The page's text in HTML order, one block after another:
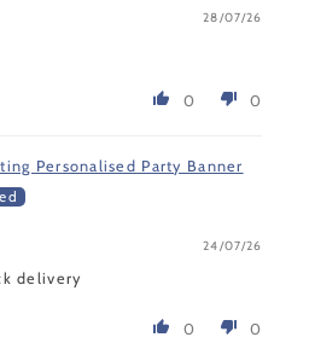
28/07/26
0 0
Personalised Party Banner
24/07/26
delivery
0 0